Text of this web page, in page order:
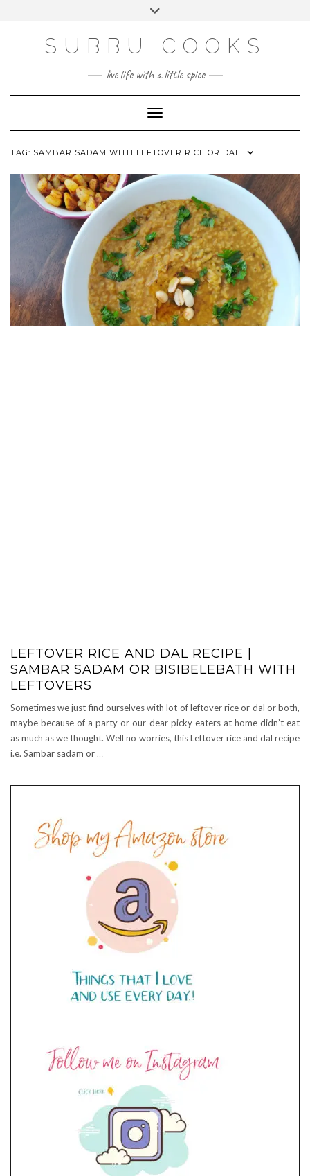
SUBBU COOKS
live life with a little spice
Toggle Navigation
TAG: SAMBAR SADAM WITH LEFTOVER RICE OR DAL
LEFTOVER RICE AND DAL RECIPE |
SAMBAR SADAM OR BISIBELEBATH WITH
LEFTOVERS
Sometimes we just find ourselves with lot of leftover rice or dal or both,
maybe because of a party or our dear picky eaters at home didn’t eat
as much as we thought. Well no worries, this Leftover rice and dal recipe
i.e. Sambar sadam or …